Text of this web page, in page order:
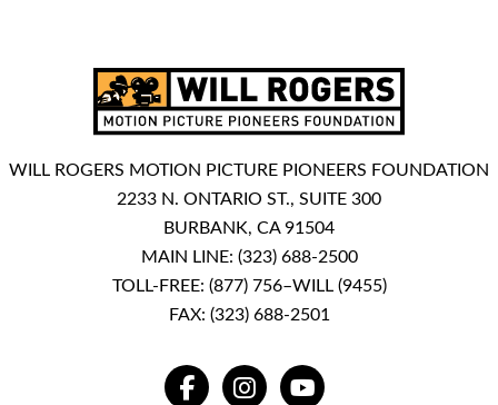
WILL ROGERS MOTION PICTURE PIONEERS FOUNDATION
2233 N. ONTARIO ST., SUITE 300
BURBANK, CA 91504
MAIN LINE: (323) 688-2500
TOLL-FREE: (877) 756–WILL (9455)
FAX: (323) 688-2501
FACEBOOKINSTAGRAMYOUTUBE